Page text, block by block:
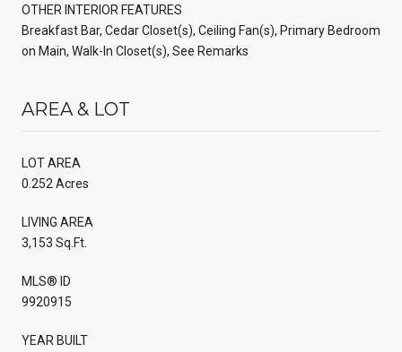
OTHER INTERIOR FEATURES
Breakfast Bar, Cedar Closet(s), Ceiling Fan(s), Primary Bedroom
on Main, Walk-In Closet(s), See Remarks
AREA & LOT
LOT AREA
0.252 Acres
LIVING AREA
3,153 Sq.Ft.
MLS® ID
9920915
YEAR BUILT